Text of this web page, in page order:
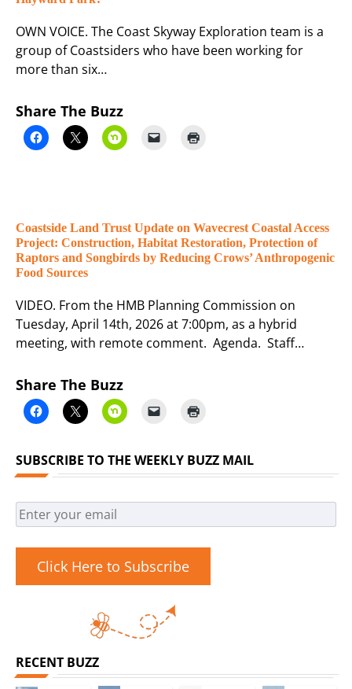
OWN VOICE. The Coast Skyway Exploration team is a
group of Coastsiders who have been working for
more than six…
Share The Buzz
Coastside Land Trust Update on Wavecrest Coastal Access
Project: Construction, Habitat Restoration, Protection of
Raptors and Songbirds by Reducing Crows’ Anthropogenic
Food Sources
VIDEO. From the HMB Planning Commission on
Tuesday, April 14th, 2026 at 7:00pm, as a hybrid
meeting, with remote comment. Agenda. Staff…
Share The Buzz
SUBSCRIBE TO THE WEEKLY BUZZ MAIL
Click Here to Subscribe
RECENT BUZZ